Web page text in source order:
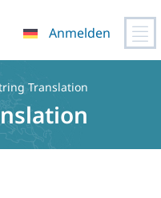
Anmelden
Translation